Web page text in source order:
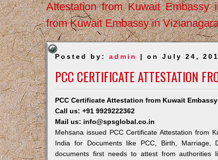
Attestation from Kuwait Embassy
from Kuwait Embassy in
Posted by:admin | on July 24,
PCC CERTIFICATE ATTESTATION
PCC Certificate Attestation from Kuwait
Call us: +91 9929222362
Mail us: info@spsglobal.co.in
Mehsana issued PCC Certificate Attestation from
India for Documents like PCC, Birth, Marriage,
documents first needs to attest from authorities